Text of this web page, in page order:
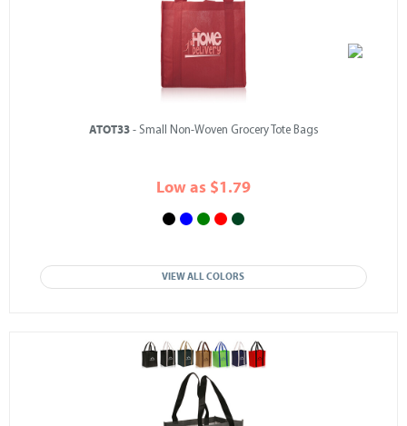
ATOT33- Small Non-Woven Grocery Tote Bags
Low as $1.79
VIEW ALL COLORS